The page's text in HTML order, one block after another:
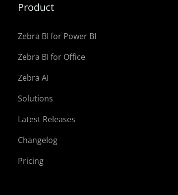
Product
Zebra BI for Power BI
Zebra BI for Office
Zebra AI
Solutions
Latest Releases
Changelog
Pricing